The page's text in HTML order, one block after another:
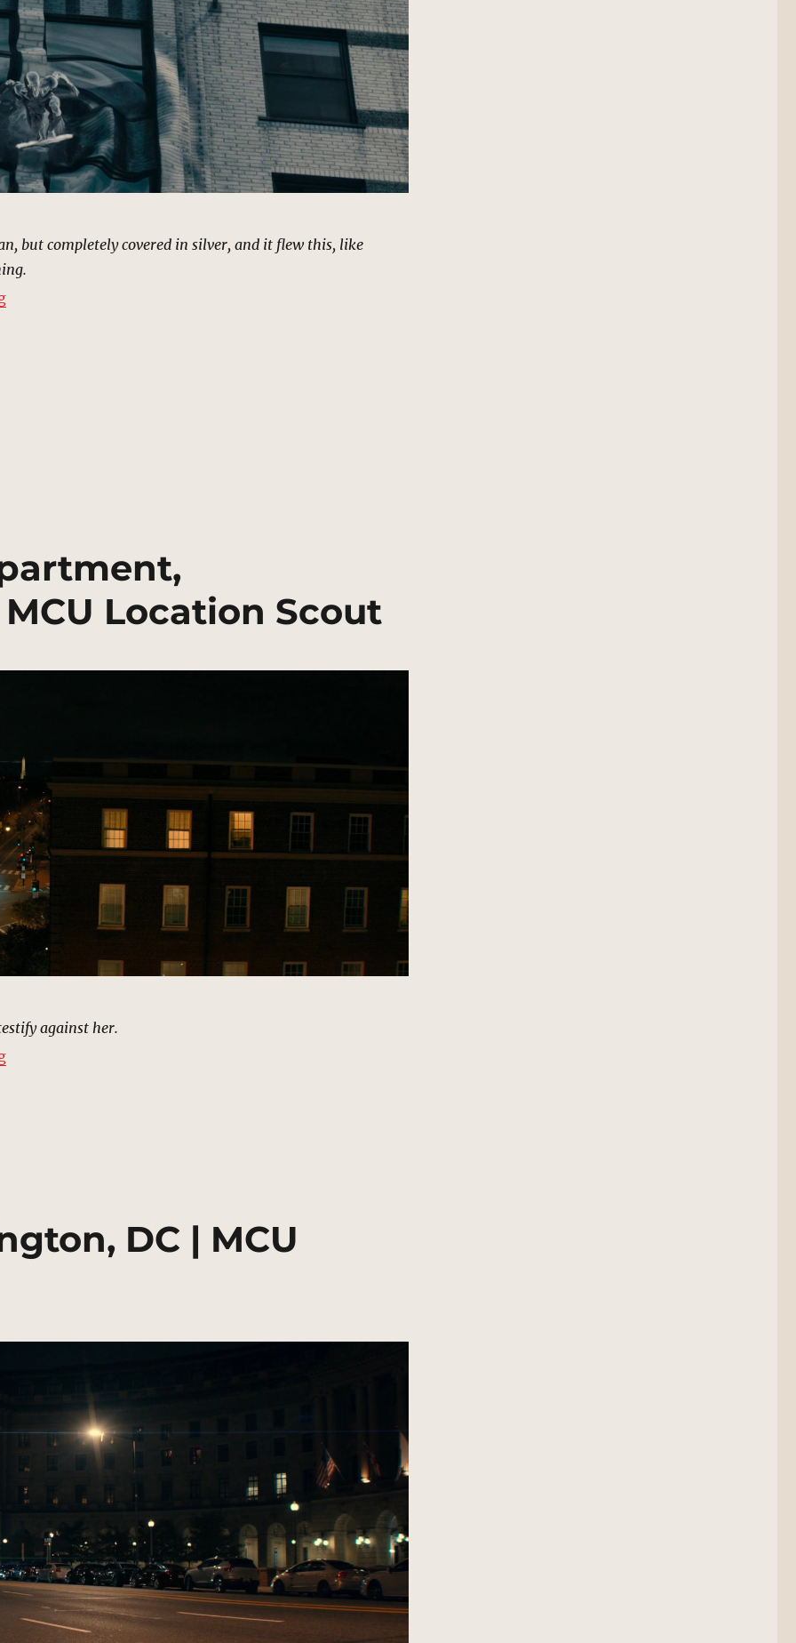
but completely covered in silver, and it flew this, like
“Silver Surfer Pursuit | MCU Location Scout”
Location Scout
against her.
“Bucky Barnes’s Apartment, Washington, DC | MCU Location Scout”
DC | MCU